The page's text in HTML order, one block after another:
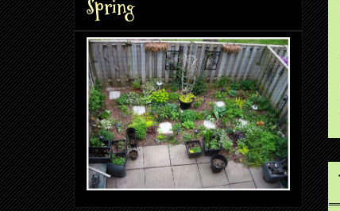
Spring